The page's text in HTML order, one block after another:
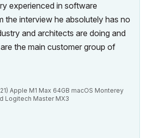
experienced in software
the interview he absolutely has no
and architects are doing and
the main customer group of
Apple M1 Max 64GB macOS Monterey
Logitech Master MX3